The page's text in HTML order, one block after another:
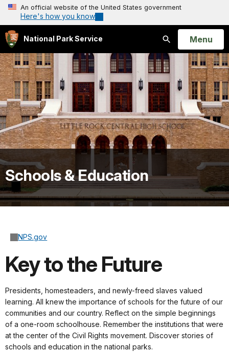
An official website of the United States government
Here's how you know
National Park Service
Search
Open
Menu
Schools & Education
NPS.gov
Key to the Future
Presidents, homesteaders, and newly-freed slaves valued
learning. All knew the importance of schools for the future of our
communities and our country. Reflect on the simple beginnings
of a one-room schoolhouse. Remember the institutions that were
at the center of the Civil Rights movement. Discover stories of
schools and education in the national parks.